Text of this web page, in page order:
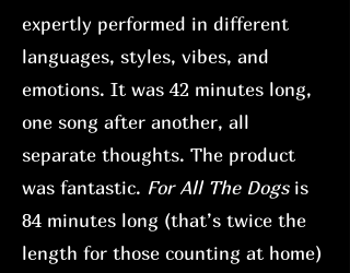
expertly performed in different
languages, styles, vibes, and
emotions. It was 42 minutes long,
one song after another, all
separate thoughts. The product
was fantastic. For All The Dogsis
84 minutes long (that’s twice the
length for those counting at home)